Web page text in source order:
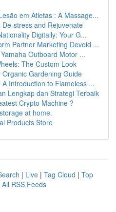
em Atletas : A Massage...
stress and Rejuvenate
Digitally: Your G...
Partner Marketing Devoid ...
Outboard Motor ...
The Custom Look
Gardening Guide
Introduction to Flameless ...
Lengkap dan Strategi Terbaik
Crypto Machine ?
at home.
Products Store
| Live | Tag Cloud | Top
All RSS Feeds